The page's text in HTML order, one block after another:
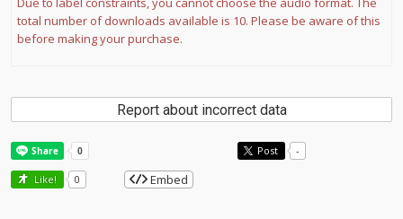
total number of downloads available is 10. Please be aware of this
before making your purchase.
Report about incorrect data
Post -
Like! 0 Embed